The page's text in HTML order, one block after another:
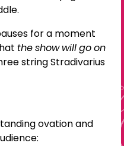
for a moment
the show will go on
string Stradivarius
ovation and